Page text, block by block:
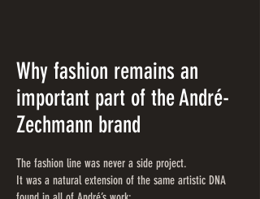
Why fashion remains an
important part of the André-
Zechmann brand
The fashion line was never a side project.
It was a natural extension of the same artistic DNA